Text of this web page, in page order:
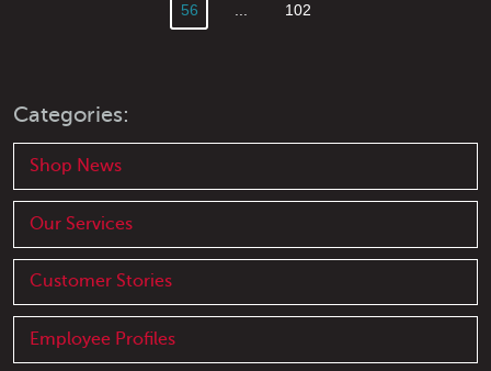
56 102
Categories:
Shop News
Our Services
Customer Stories
Employee Profiles